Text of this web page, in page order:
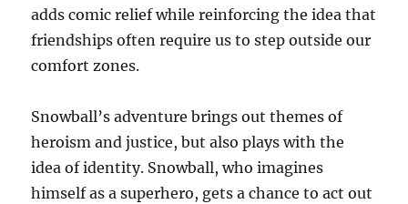
adds comic relief while reinforcing the idea that
friendships often require us to step outside our
comfort zones.
Snowball’s adventure brings out themes of
heroism and justice, but also plays with the
idea of identity. Snowball, who imagines
himself as a superhero, gets a chance to act out